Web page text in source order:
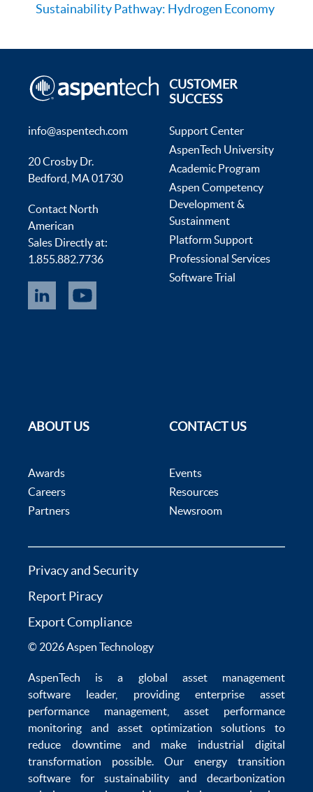
Sustainability Pathway: Hydrogen Economy
info@aspentech.com
20 Crosby Dr.
Bedford, MA 01730
Contact North
American
Sales Directly at:
1.855.882.7736
CUSTOMER
SUCCESS
Support Center
AspenTech University
Academic Program
Aspen Competency
Development &
Sustainment
Platform Support
Professional Services
Software Trial
ABOUT US
Awards
Careers
Partners
CONTACT US
Events
Resources
Newsroom
Privacy and Security
Report Piracy
Export Compliance
© 2026 Aspen Technology
AspenTech is a global asset management
software leader, providing enterprise asset
performance management
asset performance
monitoring and asset optimization solutions to
reduce downtime and make industrial digital
transformation possible. Our energy transition
software for sustainability and decarbonization